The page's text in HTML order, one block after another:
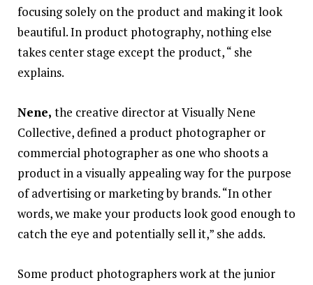
focusing solely on the product and making it look
beautiful. In product photography, nothing else
takes center stage except the product, “ she
explains.
Nene, the creative director at Visually Nene
Collective, defined a product photographer or
commercial photographer as one who shoots a
product in a visually appealing way for the purpose
of advertising or marketing by brands. “In other
words, we make your products look good enough to
catch the eye and potentially sell it,” she adds.
Some product photographers work at the junior